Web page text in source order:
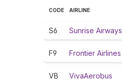
CODE AIRLINE
S6 Sunrise Airways
F9 Frontier Airlines
VB VivaAerobus